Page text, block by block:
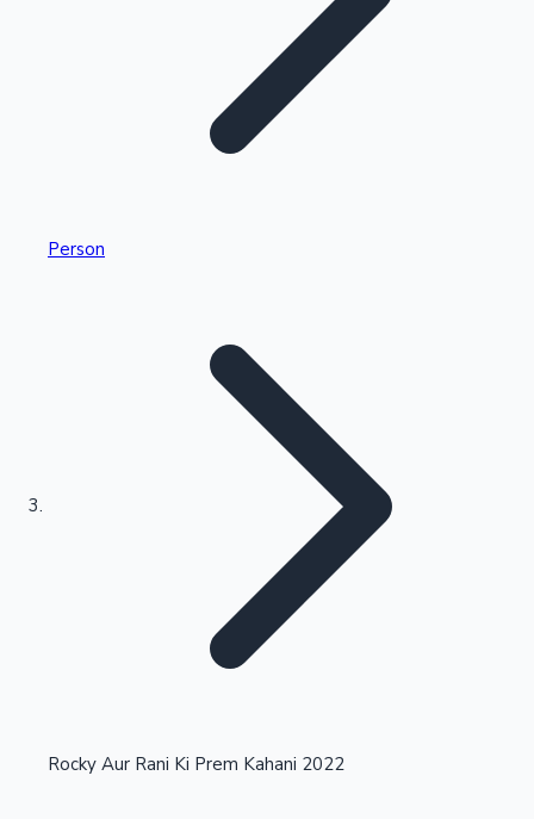
Kollywood News
Highest Single Day Collections
Highest Opening Weekend Collections
Person
Rocky Aur Rani Ki Prem Kahani 2022